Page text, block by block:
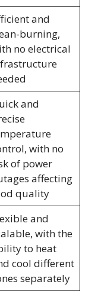
and
burning,
no electrical
and
with no
of power
affecting
quality
and
with the
to heat
cool different
separately